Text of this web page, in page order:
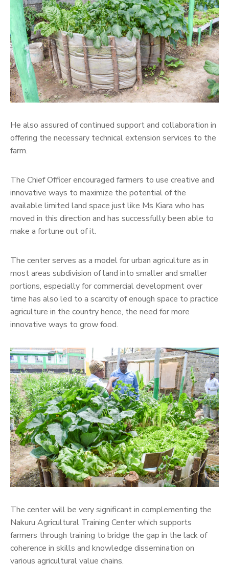
He also assured of continued support and collaboration in
offering the necessary technical extension services to the
farm.
The Chief Officer encouraged farmers to use creative and
innovative ways to maximize the potential of the
available limited land space just like Ms Kiara who has
moved in this direction and has successfully been able to
make a fortune out of it.
The center serves as a model for urban agriculture as in
most areas subdivision of land into smaller and smaller
portions, especially for commercial development over
time has also led to a scarcity of enough space to practice
agriculture in the country hence, the need for more
innovative ways to grow food.
The center will be very significant in complementing the
Nakuru Agricultural Training Center which supports
farmers through training to bridge the gap in the lack of
coherence in skills and knowledge dissemination on
various agricultural value chains.